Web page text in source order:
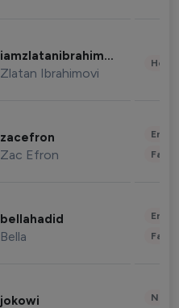
iamzlatanibrahimovic
Zlatan Ibrahimovi
zacefron
Zac Efron
bellahadid
Bella
jokowi